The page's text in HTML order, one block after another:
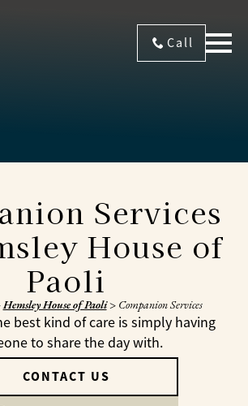
Call
Services
House of
Paoli
Hemsley House of Paoli> Companion Services
best kind of care is simply having
to share the day with.
CONTACT US